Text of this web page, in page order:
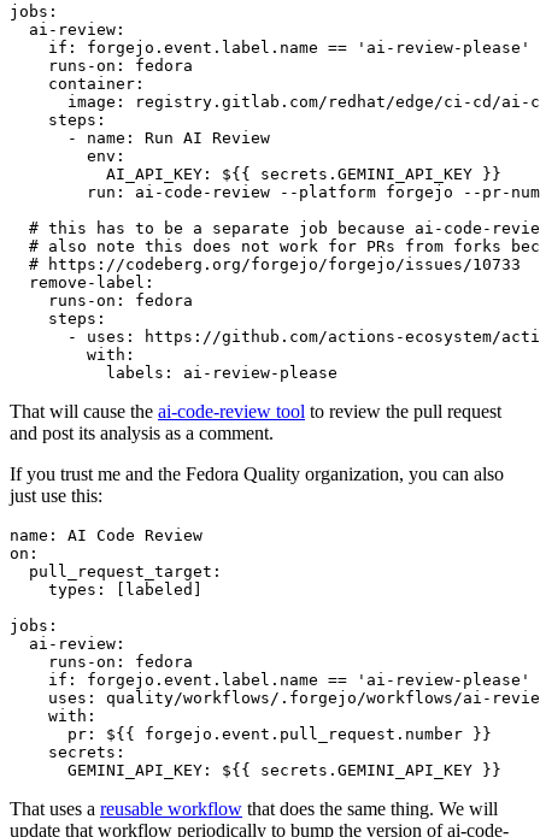
jobs :
ai-review :
if :
forgejo.event.label.name == 'ai-review-please'
runs-on :
fedora
container :
image :
registry.gitlab.com/redhat/edge/ci-cd/ai-
steps :
-
name :
Run AI Review
env :
AI_API_KEY :
${{ secrets.GEMINI_API_KEY }}
run :
ai-code-review --platform forgejo --pr-
# this has to be a separate job because ai-code-
# also note this does not work for PRs from forks
# https://codeberg.org/forgejo/forgejo/issues/10733
remove-label :
runs-on :
fedora
steps :
-
uses :
https://github.com/actions-ecosystem/action-
with :
labels : ai-review-please
That will cause the ai-code-review tool to review the pull request
and post its analysis as a comment.
If you trust me and the Fedora Quality organization, you can also
just use this:
name :
AI Code Review
on :
pull_request_target :
types : [ labeled ]
jobs :
ai-review :
runs-on :
fedora
if :
forgejo.event.label.name == 'ai-review-please'
uses :
quality/workflows/.forgejo/workflows/ai-
with :
pr :
${{ forgejo.event.pull_request.number }}
secrets :
GEMINI_API_KEY : ${{ secrets.GEMINI_API_KEY }}
That uses a reusable workflow that does the same thing. We will
update that workflow periodically to bump the version of ai-code-